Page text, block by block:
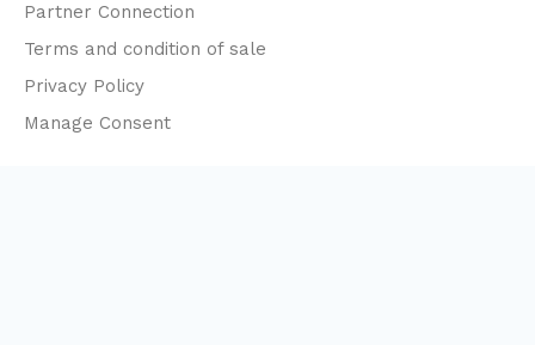
Partner Connection
Terms and condition of sale
Privacy Policy
Manage Consent